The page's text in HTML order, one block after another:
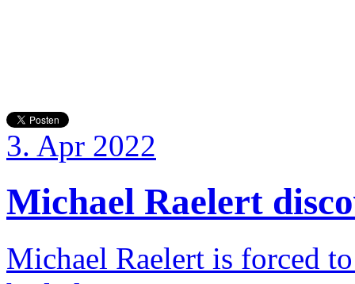
3. Apr 2022
Michael Raelert
Michael Raelert is forced